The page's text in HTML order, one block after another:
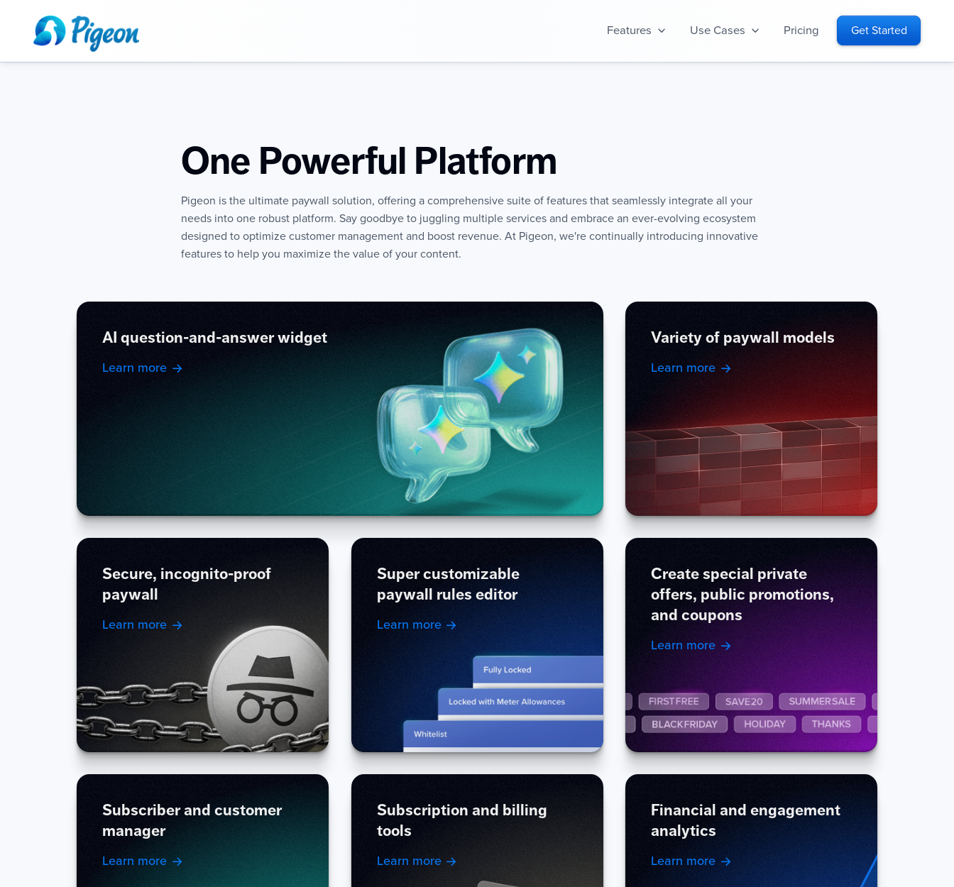
Features Use Cases Pricing Get Started
One Powerful Platform
Pigeon is the ultimate paywall solution, offering a comprehensive suite of features that seamlessly integrate all your
needs into one robust platform. Say goodbye to juggling multiple services and embrace an ever-evolving ecosystem
designed to optimize customer management and boost revenue. At Pigeon, we're continually introducing innovative
features to help you maximize the value of your content.
AI question-and-answer widget
Learn more
Variety of paywall models
Learn more
Secure, incognito-proof
paywall
Learn more
Super customizable
paywall rules editor
Learn more
Create special private
offers, public promotions,
and coupons
Learn more
Subscriber and customer
manager
Learn more
Subscription and billing
tools
Learn more
Financial and engagement
analytics
Learn more